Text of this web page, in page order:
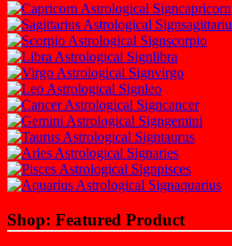
capricorn
scorpio
libra
virgo
leo
cancer
gemini
taurus
aries
pisces
aquarius
Shop: Featured Product